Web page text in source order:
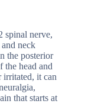
spinal nerve,
neck
the posterior
the head and
irritated, it can
that starts at